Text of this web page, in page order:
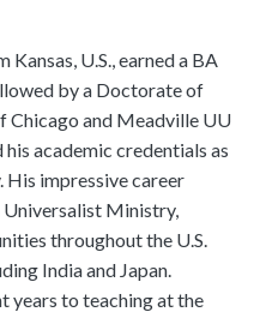
Kansas, U.S., earned a BA
by a Doctorate of
and Meadville UU
academic credentials as
impressive career
Universalist Ministry,
throughout the U.S.
India and Japan.
years to teaching at the